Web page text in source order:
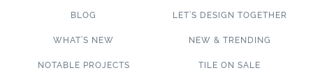
BLOG
WHAT’S NEW
NOTABLE PROJECTS
LET’S DESIGN TOGETHER
NEW & TRENDING
TILE ON SALE